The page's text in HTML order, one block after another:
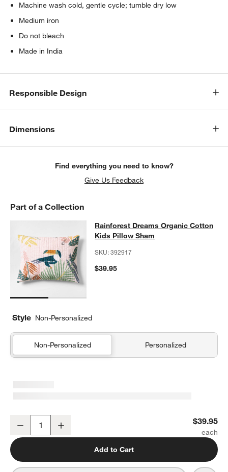
Machine wash cold, gentle cycle; tumble dry low
Medium iron
Do not bleach
Made in India
Responsible Design
Dimensions
Find everything you need to know?
Give Us Feedback
Part of a Collection
Rainforest Dreams Organic
RAINFOREST DREAMS ORGANIC COTTON KIDS PILLOW SHAM
Rainforest Dreams Organic Cotton
Kids Pillow Sham
SKU:392917
$39.95
Style Non-Personalized
Non-Personalized Personalized
Decrease $39.95
Add to Cart